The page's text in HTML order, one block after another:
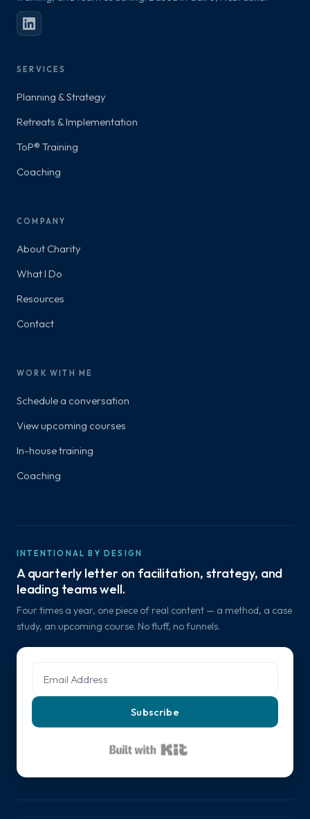
SERVICES
Planning & Strategy
Retreats & Implementation
ToP® Training
Coaching
COMPANY
About Charity
What I Do
Resources
Contact
WORK WITH ME
Schedule a conversation
View upcoming courses
In-house training
Coaching
INTENTIONAL BY DESIGN
A quarterly letter on facilitation, strategy, and
leading teams well.
Four times a year, one piece of real content — a method, a case
study, an upcoming course. No fluff, no funnels.
Subscribe